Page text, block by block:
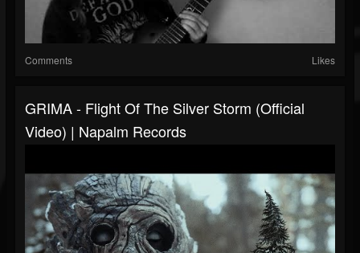
Comments Likes
GRIMA - Flight Of The Silver Storm (Official
Video) | Napalm Records